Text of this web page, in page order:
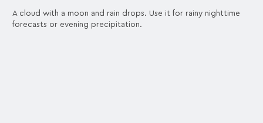
A cloud with a moon and rain drops. Use it for rainy nighttime
forecasts or evening precipitation.